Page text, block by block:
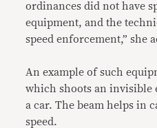
ordinances did not have
equipment, and the
speed enforcement,” she
An example of such
which shoots an invisible
a car. The beam helps in
speed.